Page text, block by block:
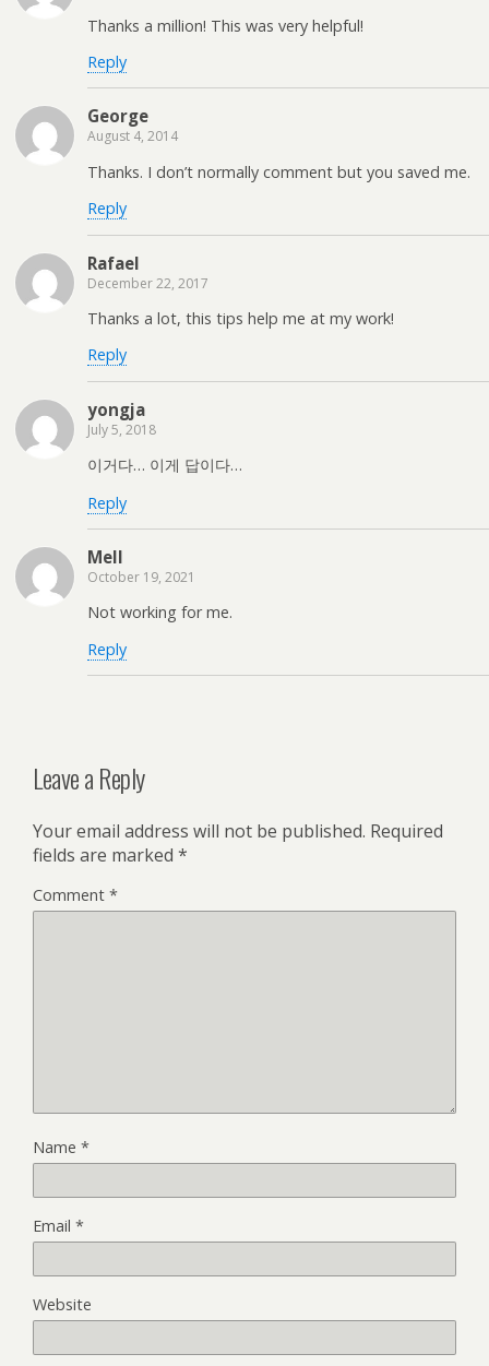
Thanks a million! This was very helpful!
Reply
George
August 4, 2014
Thanks. I don’t normally comment but you saved me.
Reply
Rafael
December 22, 2017
Thanks a lot, this tips help me at my work!
Reply
yongja
July 5, 2018
이거다… 이게 답이다…
Reply
Mell
October 19, 2021
Not working for me.
Reply
Leave a Reply
Your email address will not be published. Required
fields are marked *
Comment *
Name *
Email *
Website